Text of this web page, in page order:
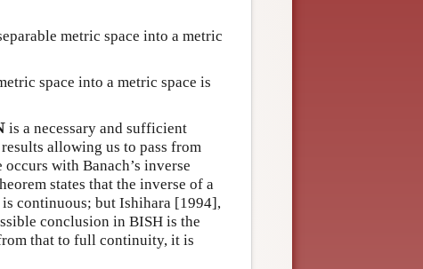
metric space into a metric
space into a metric space is
is a necessary and sufficient
allowing us to pass from
with Banach’s inverse
states that the inverse of a
continuous; but Ishihara [1994],
conclusion in BISH is the
that to full continuity, it is